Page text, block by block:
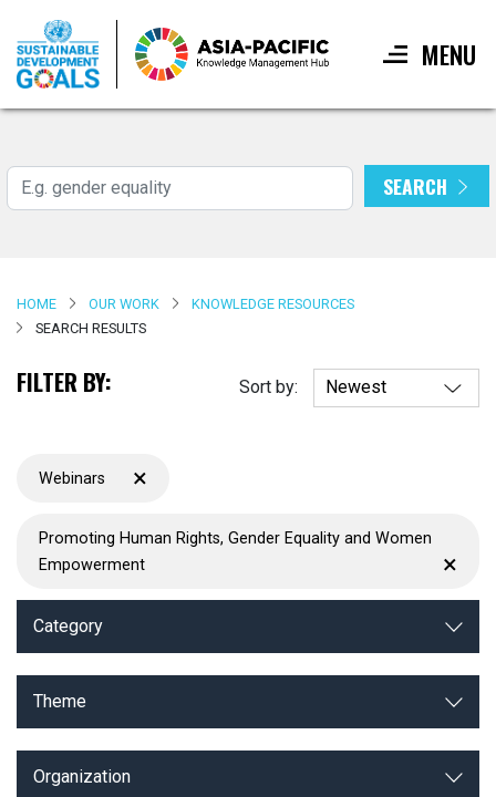
main
content
MENU
SEARCH
HOME OUR WORK
KNOWLEDGE RESOURCES
SEARCH RESULTS
FILTER BY: Sort by:
Webinars ×
Promoting Human Rights, Gender Equality and Women
Empowerment
×
Category
Theme
Organization